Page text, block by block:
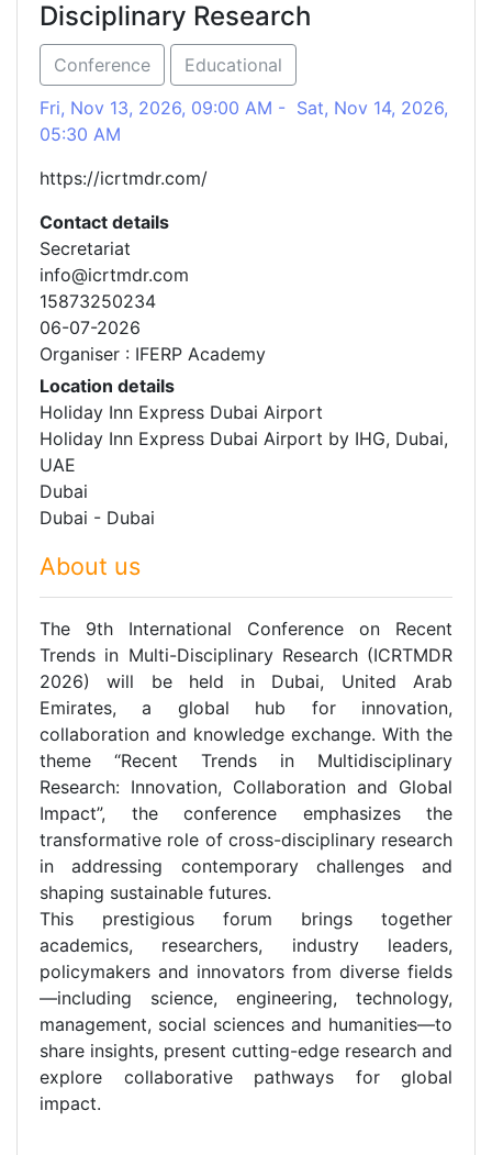
Disciplinary Research
Conference
Educational
Fri, Nov 13, 2026, 09:00 AM - Sat, Nov 14, 2026,
05:30 AM
https://icrtmdr.com/
Contact details
Secretariat
info@icrtmdr.com
15873250234
06-07-2026
Organiser : IFERP Academy
Location details
Holiday Inn Express Dubai Airport
Holiday Inn Express Dubai Airport by IHG, Dubai,
UAE
Dubai
Dubai - Dubai
About us
The 9th International Conference on Recent
Trends in Multi-Disciplinary Research (ICRTMDR
2026) will be held in Dubai, United Arab
Emirates, a global hub for innovation,
collaboration and knowledge exchange. With the
theme “Recent Trends in Multidisciplinary
Research: Innovation, Collaboration and Global
Impact”, the conference emphasizes the
transformative role of cross-disciplinary research
in addressing contemporary challenges and
shaping sustainable futures.
This prestigious forum brings together
academics, researchers, industry leaders,
policymakers and innovators from diverse fields
—including science, engineering, technology,
management, social sciences and humanities—to
share insights, present cutting-edge research and
explore collaborative pathways for global
impact.